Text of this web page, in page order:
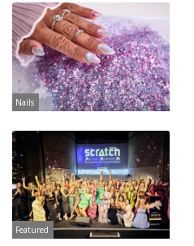
Nails
Featured